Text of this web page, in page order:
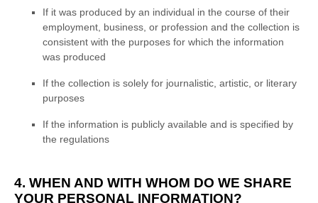
If it was produced by an individual in the course of their
employment, business, or profession and the collection is
consistent with the purposes for which the information
was produced
If the collection is solely for journalistic, artistic, or literary
purposes
If the information is publicly available and is specified by
the regulations
4. WHEN AND WITH WHOM DO WE SHARE
YOUR PERSONAL INFORMATION?